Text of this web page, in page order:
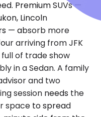
Premium SUVs —
Lincoln
— absorb more
arriving from JFK
of trade show
in a Sedan. A family
and two
session needs the
space to spread